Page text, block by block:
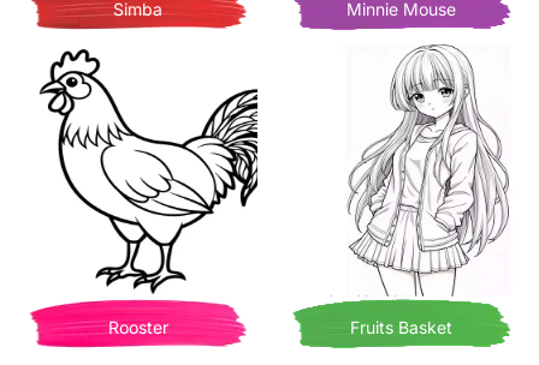
Simba Minnie Mouse
Rooster Fruits Basket